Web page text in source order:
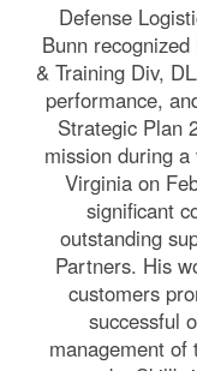
Defense
Bunn
& Training Div,
performance,
Strategic Plan
mission during
Virginia on
significant
outstanding
Partners. His
customers
successful
management of